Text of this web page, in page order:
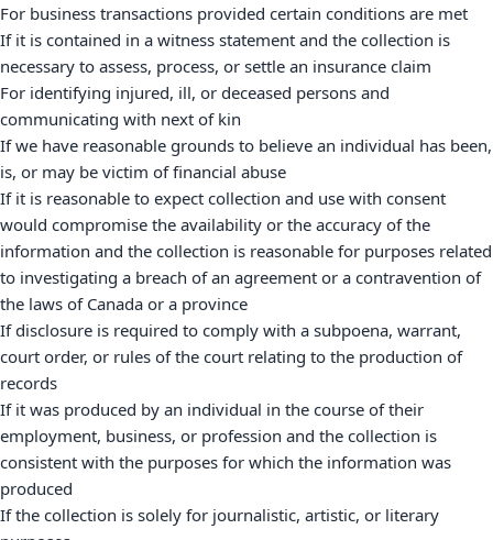
For business transactions provided certain conditions are met
If it is contained in a witness statement and the collection is
necessary to assess, process, or settle an insurance claim
For identifying injured, ill, or deceased persons and
communicating with next of kin
If we have reasonable grounds to believe an individual has been,
is, or may be victim of financial abuse
If it is reasonable to expect collection and use with consent
would compromise the availability or the accuracy of the
information and the collection is reasonable for purposes related
to investigating a breach of an agreement or a contravention of
the laws of Canada or a province
If disclosure is required to comply with a subpoena, warrant,
court order, or rules of the court relating to the production of
records
If it was produced by an individual in the course of their
employment, business, or profession and the collection is
consistent with the purposes for which the information was
produced
If the collection is solely for journalistic, artistic, or literary